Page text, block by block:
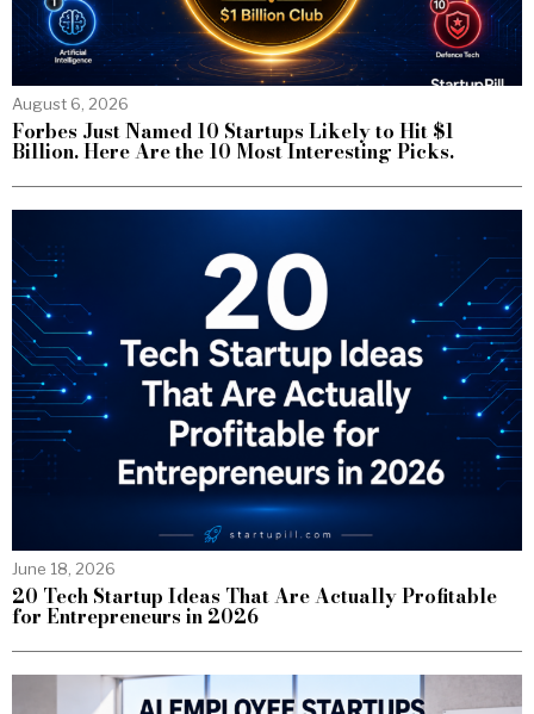
August 6, 2026
Forbes Just Named 10 Startups Likely to Hit $1
Billion. Here Are the 10 Most Interesting Picks.
June 18, 2026
20 Tech Startup Ideas That Are Actually Profitable
for Entrepreneurs in 2026